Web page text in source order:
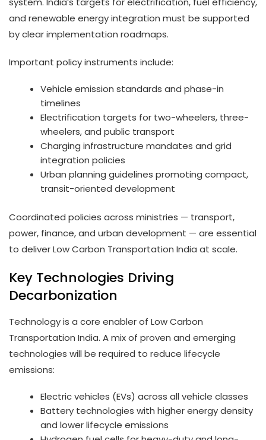
and renewable energy integration must be supported
by clear implementation roadmaps.
Important policy instruments include:
Vehicle emission standards and phase-in
timelines
Electrification targets for two-wheelers, three-
wheelers, and public transport
Charging infrastructure mandates and grid
integration policies
Urban planning guidelines promoting compact,
transit-oriented development
Coordinated policies across ministries — transport,
power, finance, and urban development — are essential
to deliver Low Carbon Transportation India at scale.
Key Technologies Driving
Decarbonization
Technology is a core enabler of Low Carbon
Transportation India. A mix of proven and emerging
technologies will be required to reduce lifecycle
emissions:
Electric vehicles (EVs) across all vehicle classes
Battery technologies with higher energy density
and lower lifecycle emissions